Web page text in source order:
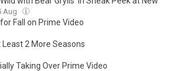
Aug
Fall on Prime Video
2 More Seasons
Taking Over Prime Video